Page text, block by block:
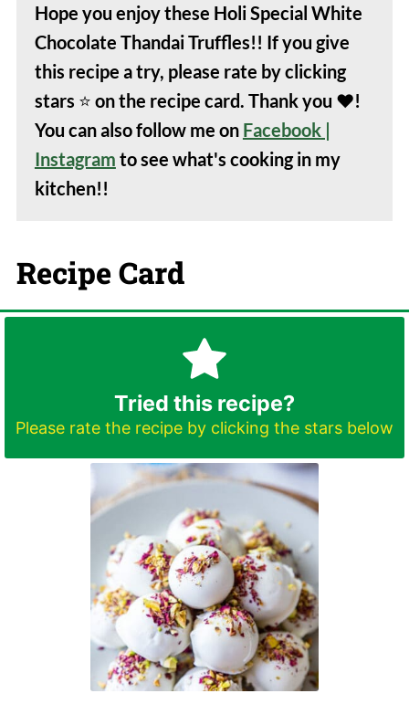
Hope you enjoy these Holi Special White
Chocolate Thandai Truffles!! If you give
this recipe a try, please rate by clicking
stars ⭐️ on the recipe card. Thank you ❤️!
You can also follow me on Facebook|
Instagram to see what's cooking in my
kitchen!!
Recipe Card
Tried this recipe?
Please rate the recipe by clicking the stars below